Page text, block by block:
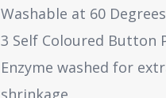
Washable at 60 Degrees
3 Self Coloured Button
Enzyme washed for
shrinkage